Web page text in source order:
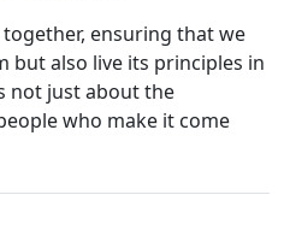
together, ensuring that we
but also live its principles in
not just about the
who make it come